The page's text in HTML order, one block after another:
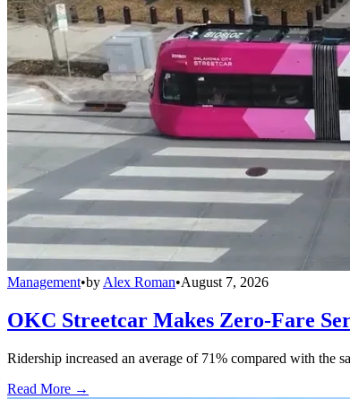
Management•by Alex Roman•August 7, 2026
OKC Streetcar Makes Zero-Fare
Ridership increased an average of 71% compared with the
Read More →